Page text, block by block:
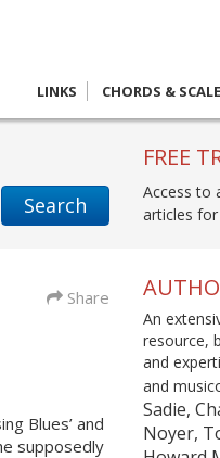
LINKS CHORDS &
Search
FREE
Access to
articles for
Share
Blues’ and
supposedly
An
resource,
and
and
Sadie,
Noyer,